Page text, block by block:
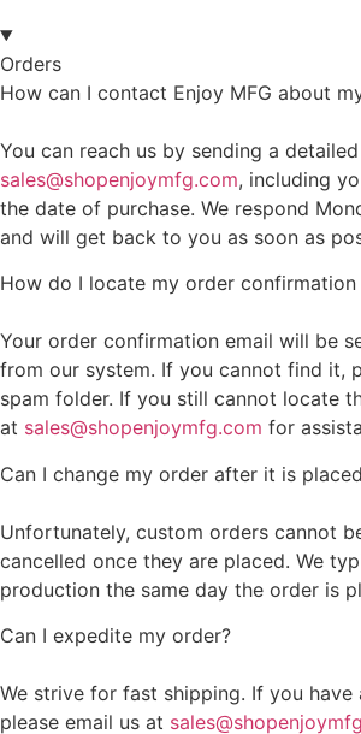
Orders
How can I contact Enjoy MFG about
You can reach us by sending a
sales@shopenjoymfg.com, including
the date of purchase. We respond
and will get back to you as soon as
How do I locate my order confirmation
Your order confirmation email will be
from our system. If you cannot find it,
spam folder. If you still cannot locate
at sales@shopenjoymfg.com for
Can I change my order after it is
Unfortunately, custom orders cannot
cancelled once they are placed. We
production the same day the order is
Can I expedite my order?
We strive for fast shipping. If you have
please email us at